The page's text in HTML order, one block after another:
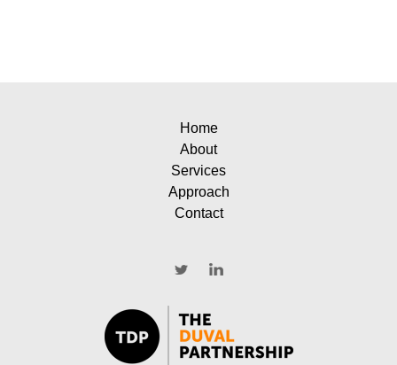
Home
About
Services
Approach
Contact